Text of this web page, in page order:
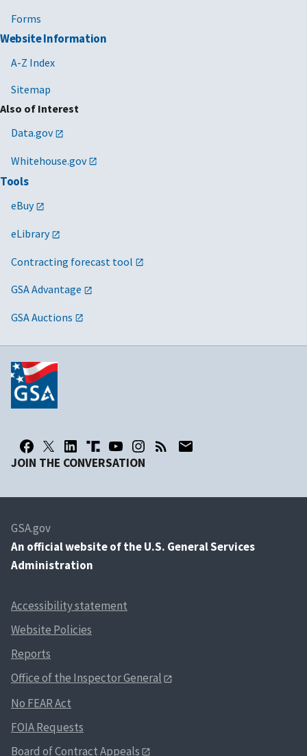
Forms
Website Information
A-Z Index
Sitemap
Also of Interest
Data.gov
Whitehouse.gov
Tools
eBuy
eLibrary
Contracting forecast tool
GSA Advantage
GSA Auctions
JOIN THE CONVERSATION
GSA.gov
An official website of the U.S. General Services
Administration
Accessibility statement
Website Policies
Reports
Office of the Inspector General
No FEAR Act
FOIA Requests
Board of Contract Appeals